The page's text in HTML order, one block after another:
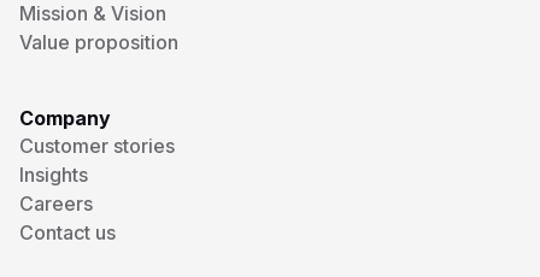
Mission & Vision
Value proposition
Company
Customer stories
Insights
Careers
Contact us